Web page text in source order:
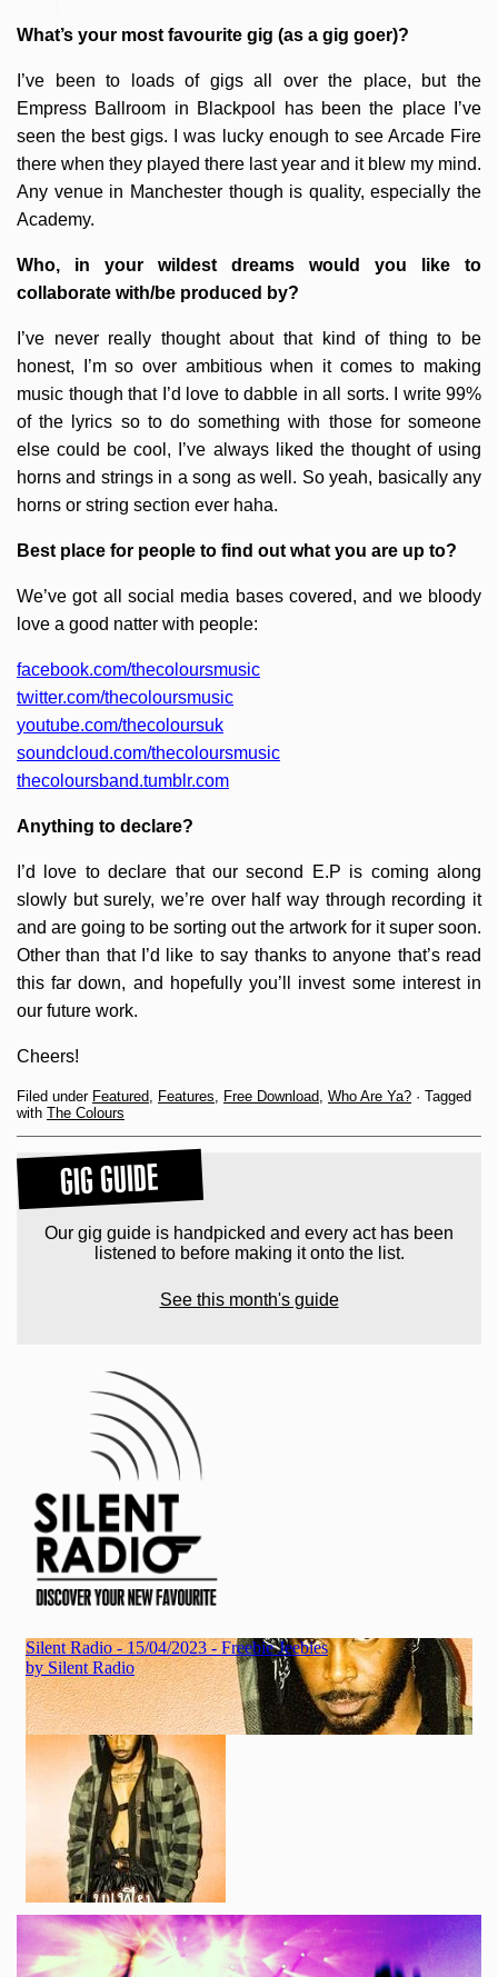
What’s your most favourite gig (as a gig goer)?
I’ve been to loads of gigs all over the place, but the
Empress Ballroom in Blackpool has been the place I’ve
seen the best gigs. I was lucky enough to see Arcade Fire
there when they played there last year and it blew my mind.
Any venue in Manchester though is quality, especially the
Academy.
Who, in your wildest dreams would you like to
collaborate with/be produced by?
I’ve never really thought about that kind of thing to be
honest, I’m so over ambitious when it comes to making
music though that I’d love to dabble in all sorts. I write 99%
of the lyrics so to do something with those for someone
else could be cool, I’ve always liked the thought of using
horns and strings in a song as well. So yeah, basically any
horns or string section ever haha.
Best place for people to find out what you are up to?
We’ve got all social media bases covered, and we bloody
love a good natter with people:
facebook.com/thecoloursmusic
twitter.com/thecoloursmusic
youtube.com/thecoloursuk
soundcloud.com/thecoloursmusic
thecoloursband.tumblr.com
Anything to declare?
I’d love to declare that our second E.P is coming along
slowly but surely, we’re over half way through recording it
and are going to be sorting out the artwork for it super soon.
Other than that I’d like to say thanks to anyone that’s read
this far down, and hopefully you’ll invest some interest in
our future work.
Cheers!
Filed under Featured, Features, Free Download, Who Are Ya? · Tagged
with The Colours
GIG GUIDE
Our gig guide is handpicked and every act has been
listened to before making it onto the list.
See this month's guide